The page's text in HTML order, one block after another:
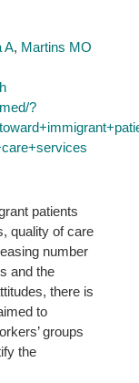
A, Martins MO
?
patients
quality of care
number
and the
there is
to
groups
the